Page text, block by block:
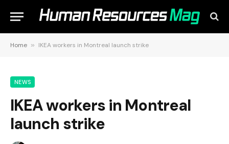
Home » IKEA workers in Montreal launch strike
NEWS
IKEA workers in Montreal
launch strike